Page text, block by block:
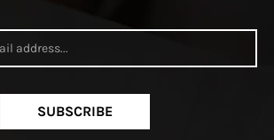
SUBSCRIBE